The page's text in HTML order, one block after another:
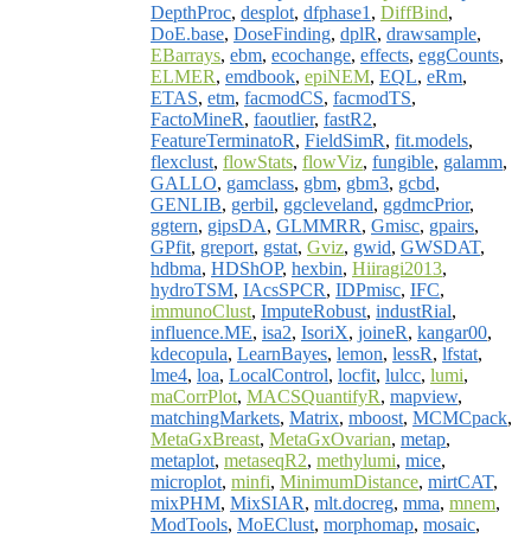
DepthProc, desplot, dfphase1 , DiffBind,
DoE.base, DoseFinding, dplR, drawsample,
EBarrays, ebm, ecochange, effects, eggCounts,
ELMER, emdbook, epiNEM, EQL, eRm,
ETAS, etm, facmodCS, facmodTS,
FactoMineR, faoutlier, fastR2,
FeatureTerminatoR, FieldSimR, fit.models,
flexclust, flowStats, flowViz, fungible, galamm,
GALLO, gamclass, gbm, gbm3, gcbd,
GENLIB, gerbil, ggcleveland, ggdmcPrior,
ggtern, gipsDA, GLMMRR, Gmisc, gpairs,
GPfit, greport, gstat, Gviz, gwid, GWSDAT,
hdbma, HDShOP, hexbin, Hiiragi2013,
hydroTSM, IAcsSPCR, IDPmisc, IFC,
immunoClust, ImputeRobust, industRial,
influence.ME, isa2, IsoriX, joineR, kangar00,
kdecopula, LearnBayes, lemon, lessR, lfstat,
lme4, loa, LocalControl, locfit, lulcc, lumi,
maCorrPlot, MACSQuantifyR, mapview,
matchingMarkets, Matrix, mboost, MCMCpack,
MetaGxBreast, MetaGxOvarian, metap,
metaplot, metaseqR2, methylumi, mice,
microplot, minfi, MinimumDistance, mirtCAT,
mixPHM, MixSIAR, mlt.docreg, mma, mnem,
ModTools, MoEClust, morphomap, mosaic,